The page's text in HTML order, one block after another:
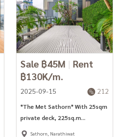
Sale ฿45M | Rent
฿130K/m.
2025-09-15 212
*The Met Sathorn* With 25sqm
private deck, 225sq.m
3bed+maid room unit for rent
Sathorn, Narathiwat